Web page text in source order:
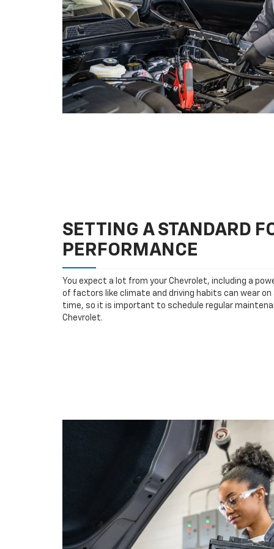
SETTING A STANDARD
PERFORMANCE
You expect a lot from your Chevrolet, including a
of factors like climate and driving habits can wear
time, so it is important to schedule regular
Chevrolet.